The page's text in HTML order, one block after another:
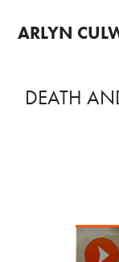
ARLYN
DEATH